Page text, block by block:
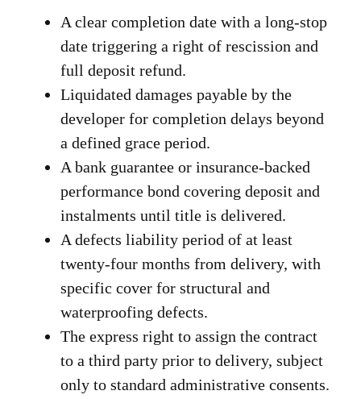
A clear completion date with a long-stop
date triggering a right of rescission and
full deposit refund.
Liquidated damages payable by the
developer for completion delays beyond
a defined grace period.
A bank guarantee or insurance-backed
performance bond covering deposit and
instalments until title is delivered.
A defects liability period of at least
twenty-four months from delivery, with
specific cover for structural and
waterproofing defects.
The express right to assign the contract
to a third party prior to delivery, subject
only to standard administrative consents.